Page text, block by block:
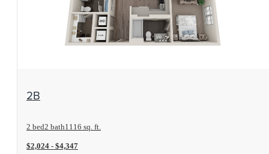
View Floorplan
2B
2 bed2 bath1116 sq. ft.
$2,024 - $4,347